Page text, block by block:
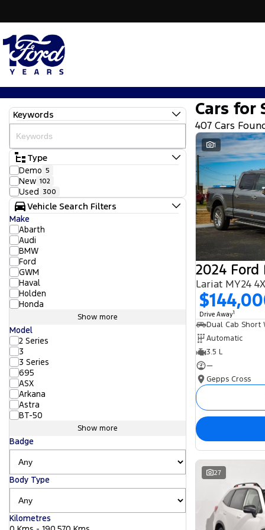
Keywords
Type
Demo 5
New 102
Used 300
Vehicle Search Filters
Make
Abarth
Audi
BMW
Ford
GWM
Haval
Holden
Honda
Show more
Model
2 Series
3
3 Series
695
ASX
Arkana
Astra
BT-50
Show more
Badge
Body Type
Kilometres
Cars for
407 Cars
1
2024 Ford
Lariat MY24
Drive Away1
Automatic
3.5 L
—
Gepps Cross
27